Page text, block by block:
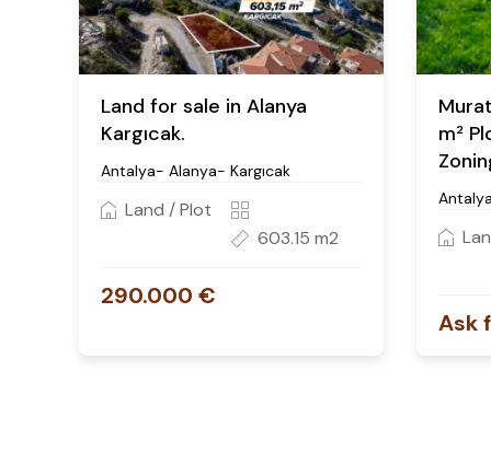
Land for sale in Alanya
Kargıcak.
Antalya- Alanya- Kargıcak
Land / Plot
603.15 m2
290.000 €
m²
Ask